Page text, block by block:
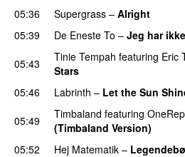
05:36
Supergrass – Alright
05:39 De Eneste To – Jeg har
05:43 Tinie Tempah featuring Eric
Stars
05:46
Labrinth – Let the Sun
05:49
Timbaland featuring
(Timbaland Version)
05:52
Hej Matematik –